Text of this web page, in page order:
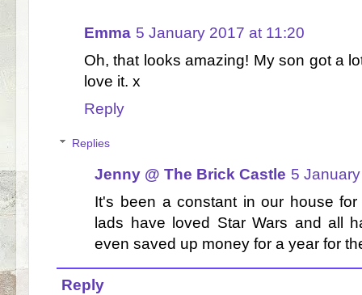
Emma 5 January 2017 at 11:20
Oh, that looks amazing! My son got a
love it. x
Reply
Replies
Jenny @ The Brick Castle 5
It's been a constant in our house
lads have loved Star Wars and all
even saved up money for a year for
Reply